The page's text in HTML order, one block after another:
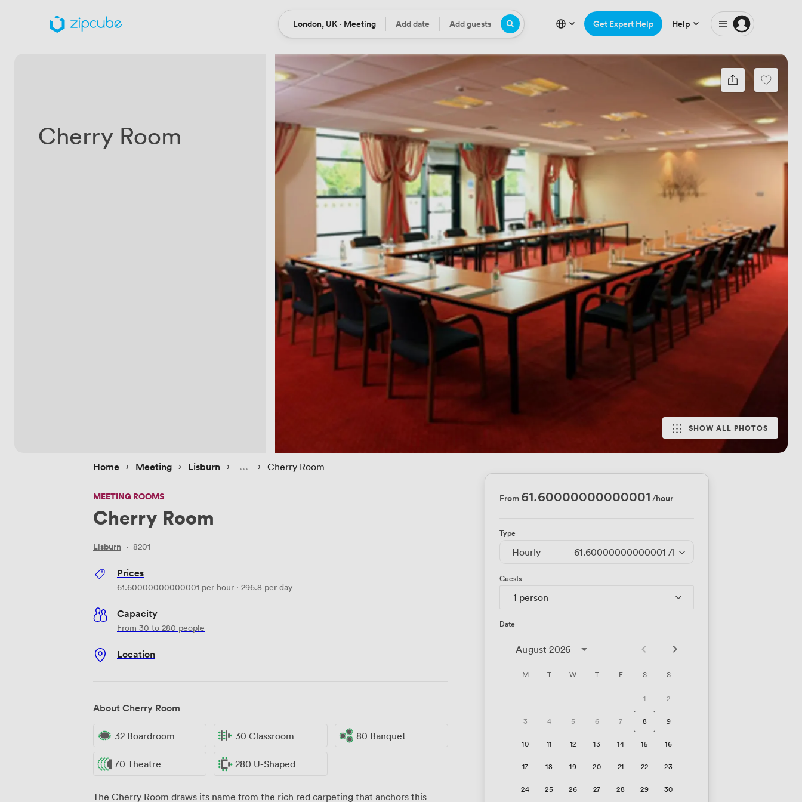
Location
London, UK · Meeting DateAdd date Guests
Add guests Get Expert Help Help
Cherry Room
SHOW ALL PHOTOS
Home › Meeting › Lisburn › › Cherry Room
MEETING ROOMS
Cherry Room
Lisburn · 8201
Prices
61.60000000000001 per hour · 296.8 per day
Capacity
From 30 to 280 people
Location
About Cherry Room
32 Boardroom 30 Classroom 80 Banquet
70 Theatre 280 U-Shaped
The Cherry Room draws its name from the rich red carpeting that anchors this
From 61.60000000000001 /hour
Type
Hourly 61.60000000000001 /hour
Guests
1 person
Date
August 2026
M T W T F S S
1 2
3 4 5 6 7 8 9
10 11 12 13 14 15 16
17 18 19 20 21 22 23
24 25 26 27 28 29 30